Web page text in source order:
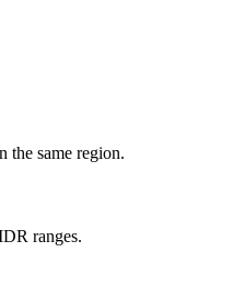
same region.
ranges.